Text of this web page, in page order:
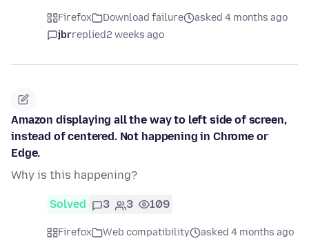
Firefox Download failure
asked 4 months ago
jbrreplied2 weeks ago
Amazon displaying all the way to left side of screen,
instead of centered. Not happening in Chrome or
Edge.
Why is this happening?
Solved 3 3 109
Firefox Web compatibility
asked 4 months ago